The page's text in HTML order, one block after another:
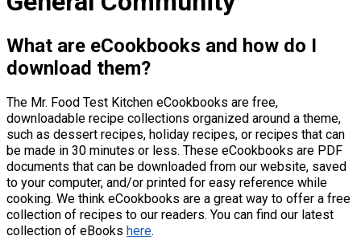
What are eCookbooks and how do I
download them?
The Mr. Food Test Kitchen eCookbooks are free,
downloadable recipe collections organized around a theme,
such as dessert recipes, holiday recipes, or recipes that can
be made in 30 minutes or less. These eCookbooks are PDF
documents that can be downloaded from our website, saved
to your computer, and/or printed for easy reference while
cooking. We think eCookbooks are a great way to offer a free
collection of recipes to our readers. You can find our latest
collection of eBooks here.